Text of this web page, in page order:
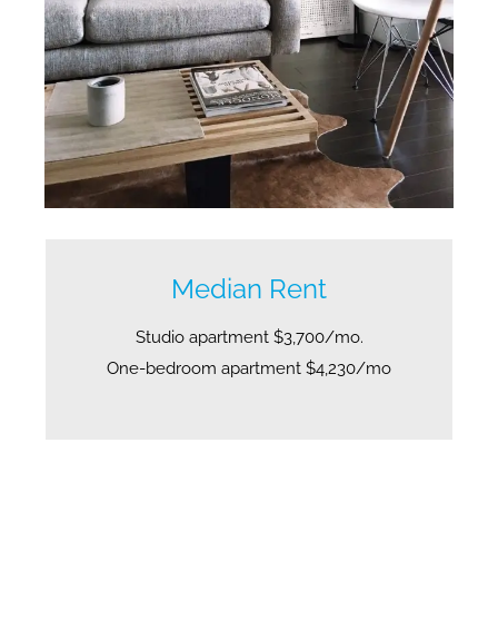
Median Rent
Studio apartment $3,700/mo.
One-bedroom apartment $4,230/mo